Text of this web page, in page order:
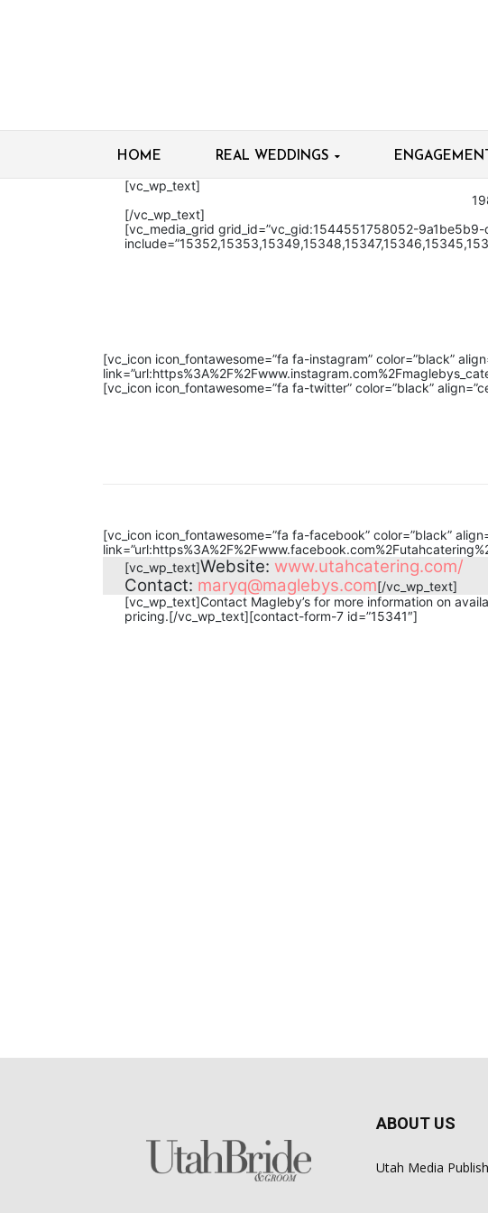
HOME REAL WEDDINGS
[vc_wp_text]
[/vc_wp_text]
[vc_media_grid grid_id=”vc_gid:1544551758052-
[vc_icon icon_fontawesome=”fa fa-instagram” color=”black”
[vc_icon icon_fontawesome=”fa fa-twitter” color=”black”
[vc_icon icon_fontawesome=”fa fa-facebook” color=”black”
[vc_wp_text]Website: www.utahcatering.com​/
Contact: maryq@maglebys.com[/vc_wp_text]
[vc_wp_text]Contact Magleby’s for more information on
pricing.[/vc_wp_text][contact-form-7 id=”15341″]
ABOUT US
Utah Media